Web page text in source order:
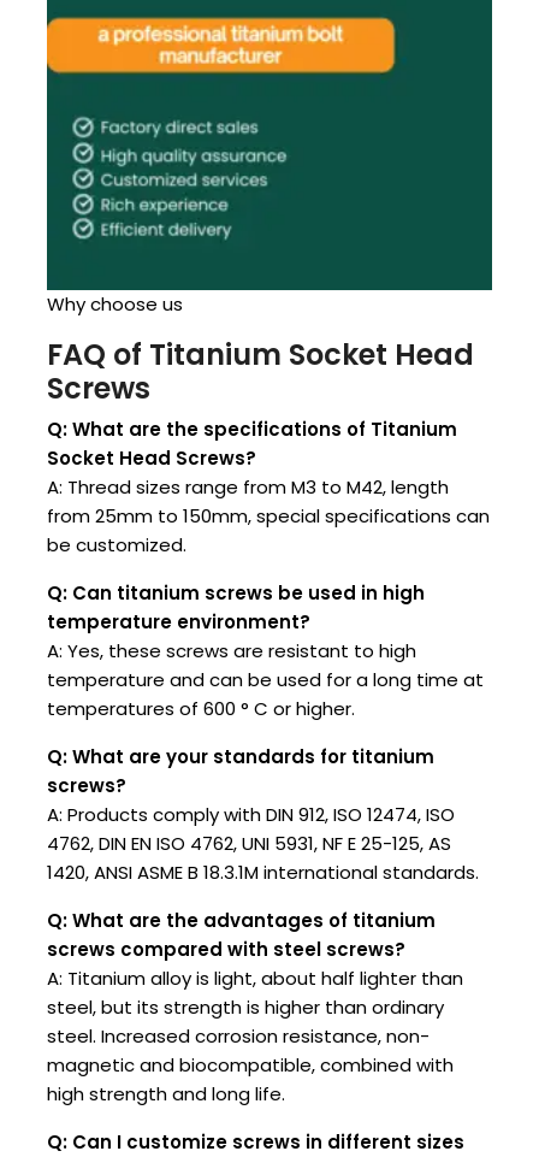
Why choose us
FAQ of Titanium Socket Head
Screws
Q: What are the specifications of Titanium
Socket Head Screws?
A: Thread sizes range from M3 to M42, length
from 25mm to 150mm, special specifications can
be customized.
Q: Can titanium screws be used in high
temperature environment?
A: Yes, these screws are resistant to high
temperature and can be used for a long time at
temperatures of 600 ° C or higher.
Q: What are your standards for titanium
screws?
A: Products comply with DIN 912, ISO 12474, ISO
4762, DIN EN ISO 4762, UNI 5931, NF E 25-125, AS
1420, ANSI ASME B 18.3.1M international standards.
Q: What are the advantages of titanium
screws compared with steel screws?
A: Titanium alloy is light, about half lighter than
steel, but its strength is higher than ordinary
steel. Increased corrosion resistance, non-
magnetic and biocompatible, combined with
high strength and long life.
Q: Can I customize screws in different sizes